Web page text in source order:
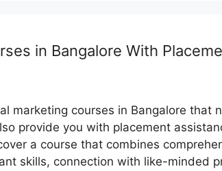
in Bangalore With
marketing courses in Bangalore that
provide you with placement
a course that combines
skills, connection with like-minded